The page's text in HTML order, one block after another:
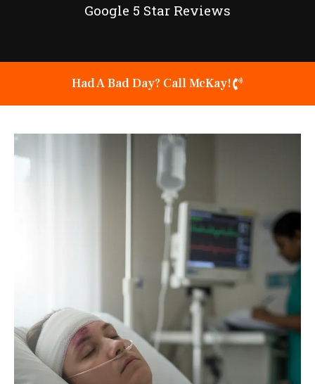
Google 5 Star Reviews
Had A Bad Day? Call McKay!